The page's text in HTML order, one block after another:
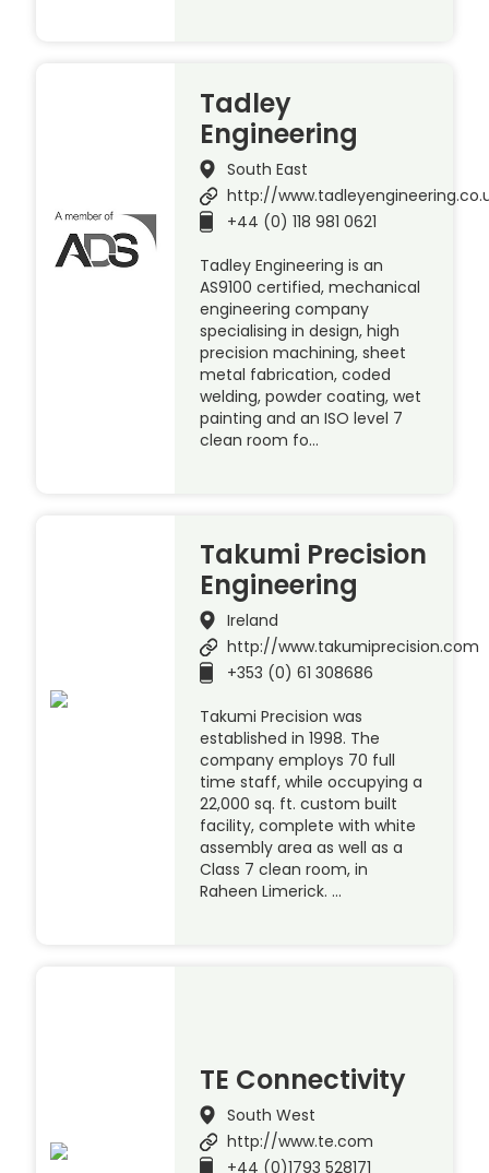
Tadley
Engineering
South East
http://
+44 (0) 118 981 0621
Tadley Engineering is an
AS9100 certified, mechanical
engineering company
specialising in design, high
precision machining, sheet
metal fabrication, coded
welding, powder coating, wet
painting and an ISO level 7
clean room fo…
Takumi Precision
Engineering
Ireland
http://www.takumiprecision.com
+353 (0) 61 308686
Takumi Precision was
established in 1998. The
company employs 70 full
time staff, while occupying a
22,000 sq. ft. custom built
facility, complete with white
assembly area as well as a
Class 7 clean room, in
Raheen Limerick. …
TE Connectivity
South West
http://www.te.com
+44 (0)1793 528171